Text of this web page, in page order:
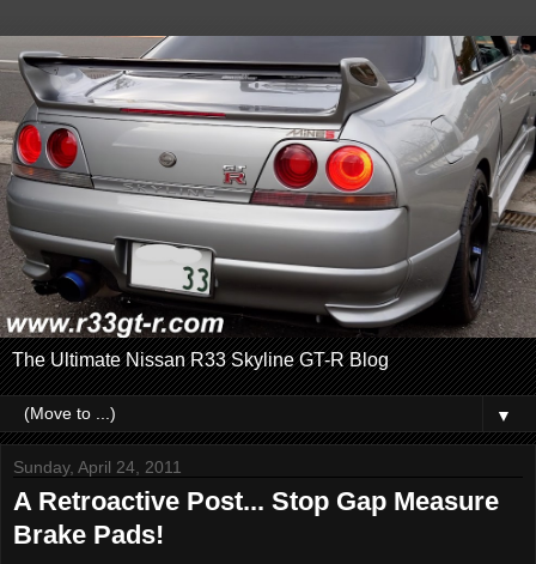
The Ultimate Nissan R33 Skyline GT-R Blog
▼
Sunday, April 24, 2011
A Retroactive Post... Stop Gap Measure
Brake Pads!